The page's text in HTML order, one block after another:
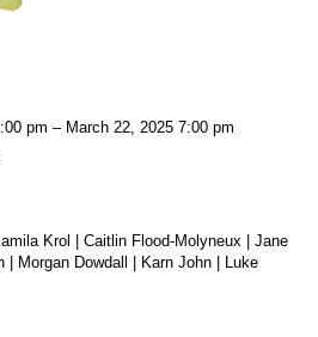
pm – March 22, 2025 7:00 pm
Krol | Caitlin Flood-Molyneux | Jane
| Morgan Dowdall | Karn John | Luke